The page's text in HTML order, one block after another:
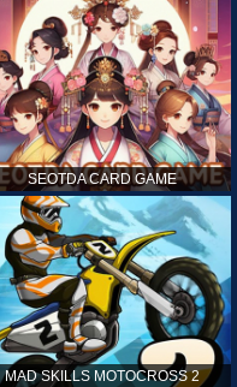
SEOTDA CARD GAME
MAD SKILLS MOTOCROSS 2